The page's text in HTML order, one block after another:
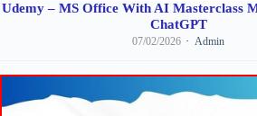
Udemy – MS Office With AI Masterclass
ChatGPT
07/02/2026 Admin